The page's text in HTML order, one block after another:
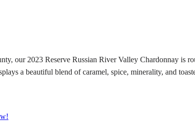
our 2023 Reserve Russian River Valley Chardonnay is
a beautiful blend of caramel, spice, minerality, and